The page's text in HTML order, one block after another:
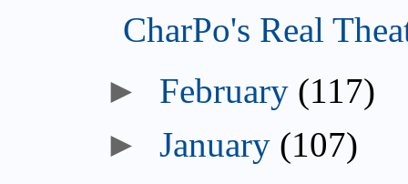
CharPo's Real
► February (117)
►January (107)